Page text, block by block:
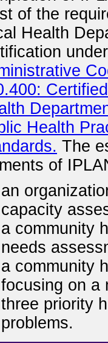
of the
Health
Health
The
of
an
capacity
a community
needs
a community
focusing on a
three priority
problems.